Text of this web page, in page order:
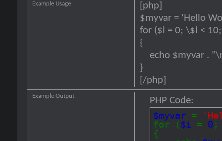
[php]
$myvar = 'Hello
for ($i = 0; \$i <
{
echo $myvar .
}
[/php]
Example Usage
PHP Code:
$myvar =
for ($i = 0
{
Example Output